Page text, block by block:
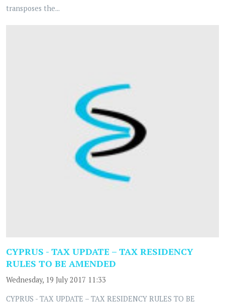
transposes the...
CYPRUS - TAX UPDATE – TAX RESIDENCY
RULES TO BE AMENDED
Wednesday, 19 July 2017 11:33
CYPRUS - TAX UPDATE – TAX RESIDENCY RULES TO BE